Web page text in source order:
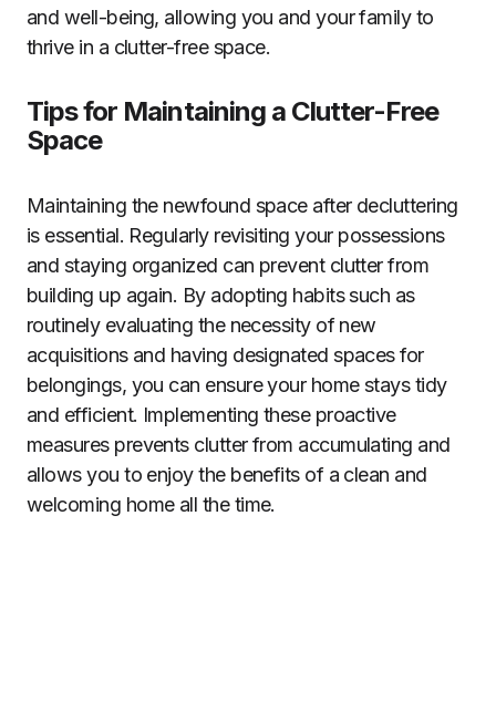
and well-being, allowing you and your family to
thrive in a clutter-free space.
Tips for Maintaining a Clutter-Free
Space
Maintaining the newfound space after decluttering
is essential. Regularly revisiting your possessions
and staying organized can prevent clutter from
building up again. By adopting habits such as
routinely evaluating the necessity of new
acquisitions and having designated spaces for
belongings, you can ensure your home stays tidy
and efficient. Implementing these proactive
measures prevents clutter from accumulating and
allows you to enjoy the benefits of a clean and
welcoming home all the time.